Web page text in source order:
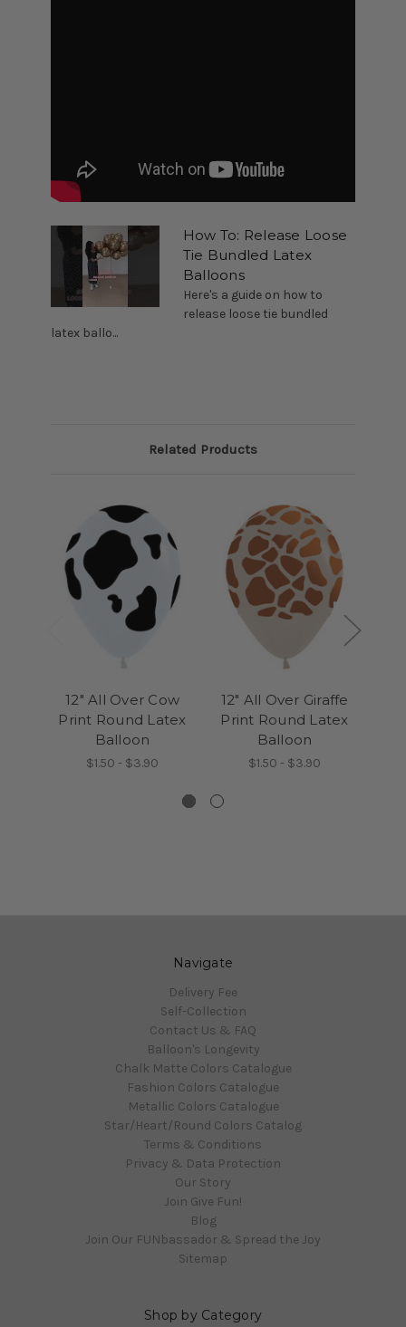
How To: Release Loose
Tie Bundled Latex
Balloons
Here's a guide on how to
release loose tie bundled
latex ballo...
Related Products
12" All Over Cow
Print Round Latex
Balloon
$1.50 - $3.90
12" All Over Giraffe
Print Round Latex
Balloon
$1.50 - $3.90
Navigate
Delivery Fee
Self-Collection
Contact Us & FAQ
Balloon's Longevity
Chalk Matte Colors Catalogue
Fashion Colors Catalogue
Metallic Colors Catalogue
Star/Heart/Round Colors Catalog
Terms & Conditions
Privacy & Data Protection
Our Story
Join Give Fun!
Blog
Join Our FUNbassador & Spread the Joy
Sitemap
Shop by Category